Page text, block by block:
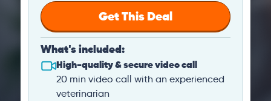
Get This Deal
What's included:
High-quality & secure video call
20 min video call with an experienced
veterinarian